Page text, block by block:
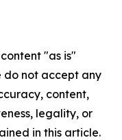
"as is"
do not accept any
content,
legality, or
in this article.